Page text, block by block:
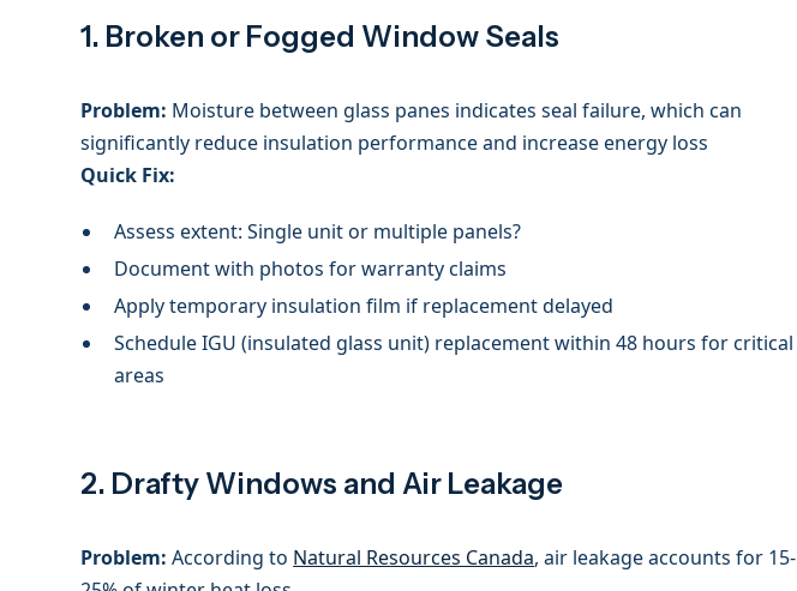
1. Broken or Fogged Window Seals
Problem: Moisture between glass panes indicates seal failure, which can
significantly reduce insulation performance and increase energy loss
Quick Fix:
Assess extent: Single unit or multiple panels?
Document with photos for warranty claims
Apply temporary insulation film if replacement delayed
Schedule IGU (insulated glass unit) replacement within 48 hours for critical
areas
2. Drafty Windows and Air Leakage
Problem: According to Natural Resources Canada, air leakage accounts for 15-